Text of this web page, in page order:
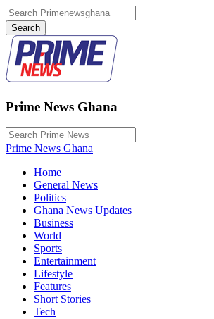
Prime News Ghana
Prime News Ghana
Home
General News
Politics
Ghana News Updates
Business
World
Sports
Entertainment
Lifestyle
Features
Short Stories
Tech